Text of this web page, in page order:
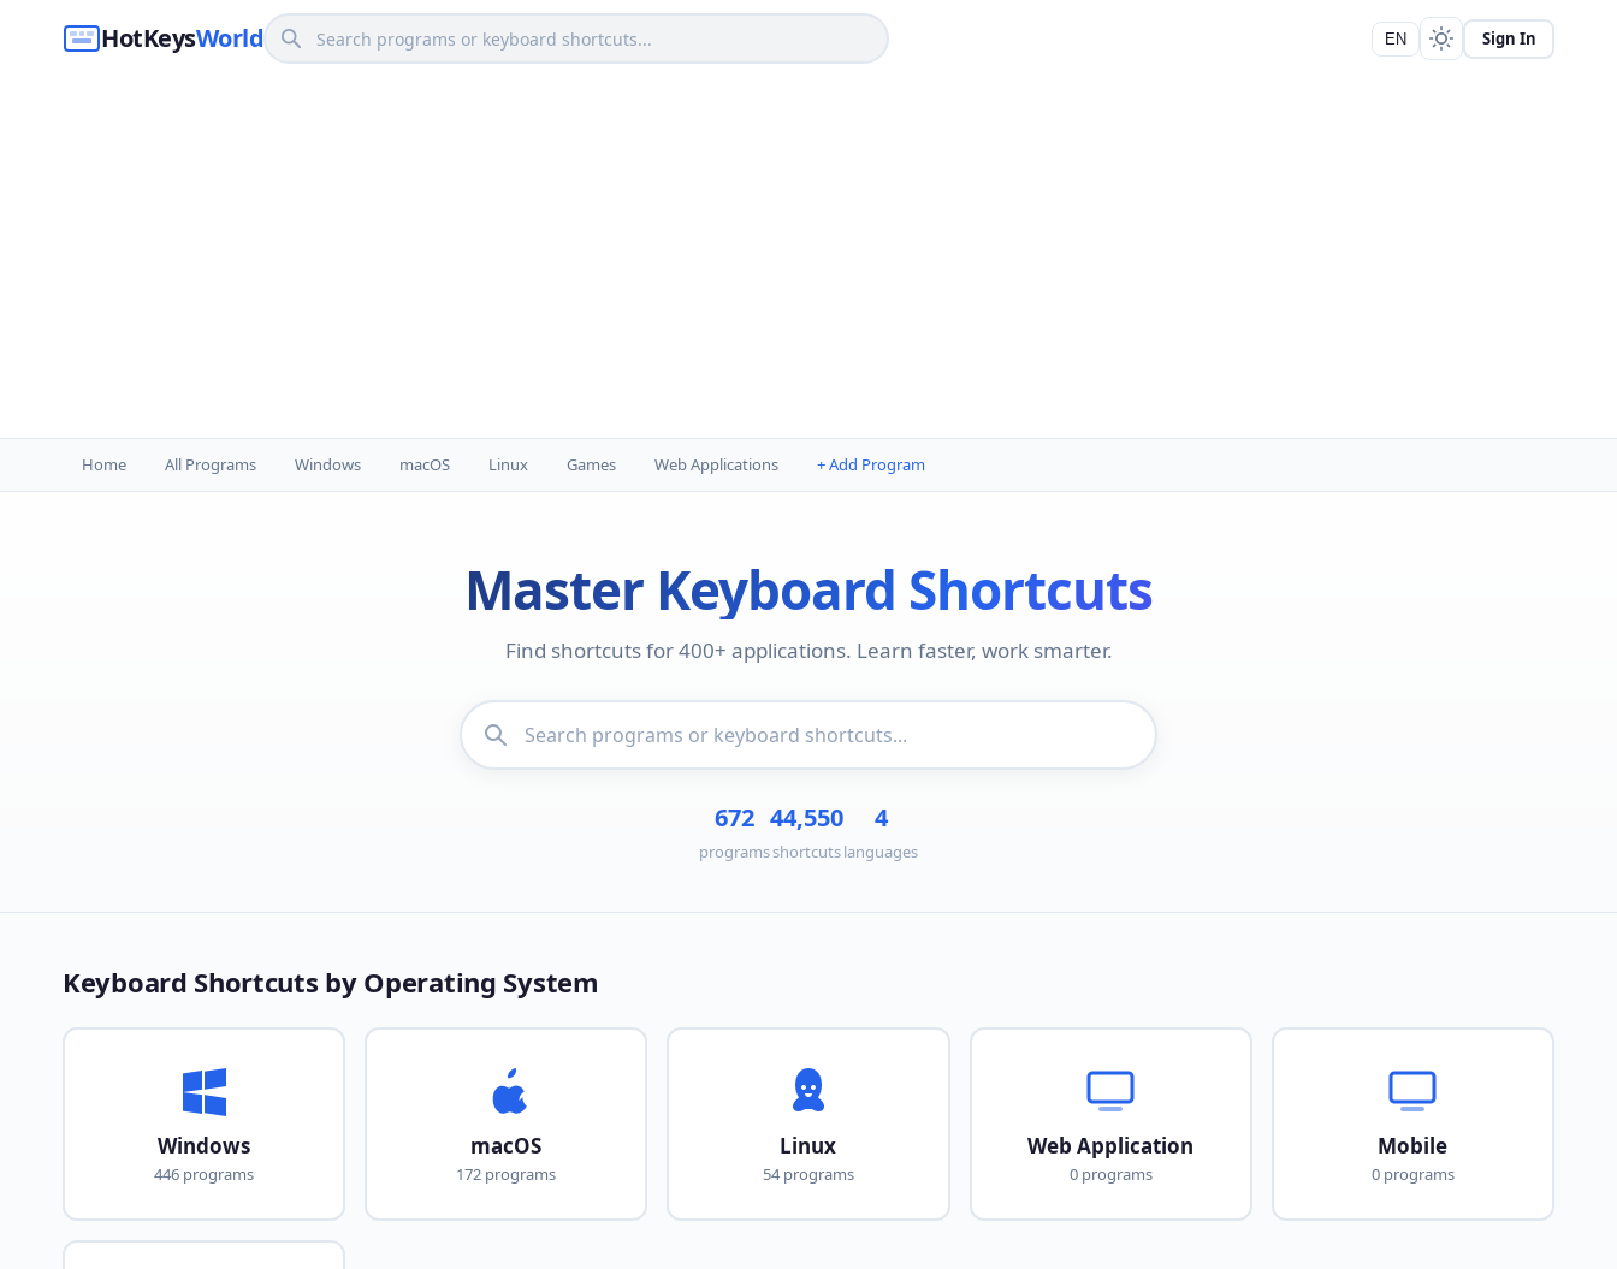
HotKeysWorld EN Sign In
Home All Programs Windows macOS Linux Games Web Applications + Add Program
Master Keyboard Shortcuts
Find shortcuts for 400+ applications. Learn faster, work smarter.
672
programs
44,550
shortcuts
4
languages
Keyboard Shortcuts by Operating System
Windows
446 programs
macOS
172 programs
Linux
54 programs
Web Application
0 programs
Mobile
0 programs